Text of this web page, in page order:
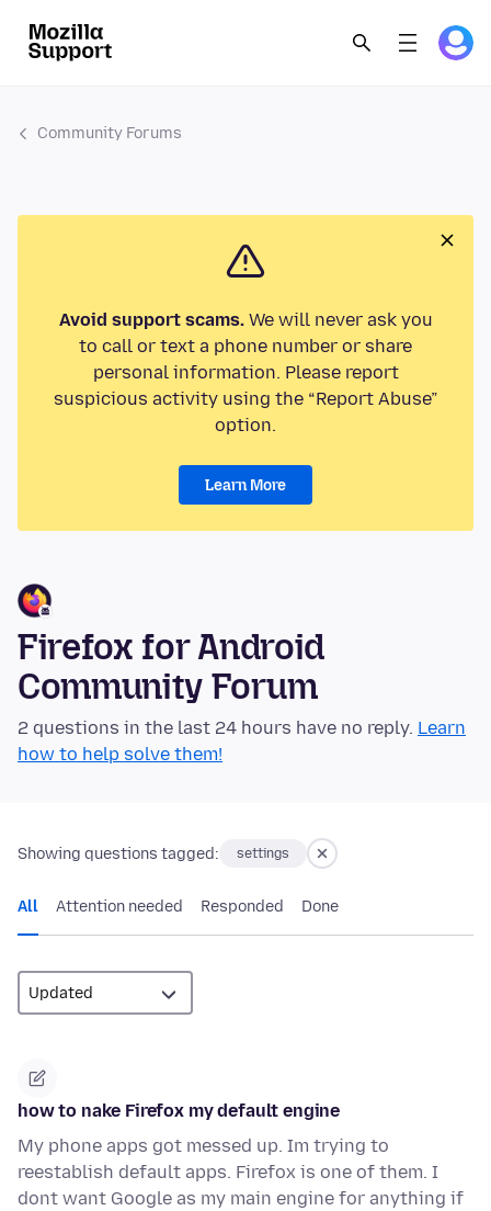
Community Forums
Avoid support scams.We will never ask you
to call or text a phone number or share
personal information. Please report
suspicious activity using the “Report Abuse”
option.
Learn More
Firefox for Android
Community Forum
2 questions in the last 24 hours have no reply. Learn
how to help solve them!
Showing questions tagged: settings
All Attention needed Responded Done
how to nake Firefox my default engine
My phone apps got messed up. Im trying to
reestablish default apps. Firefox is one of them. I
dont want Google as my main engine for anything if